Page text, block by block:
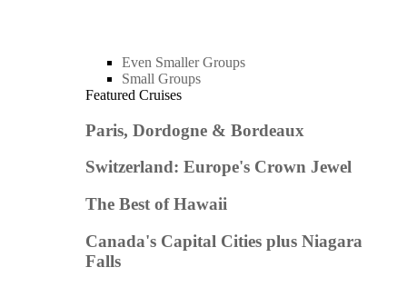
Even Smaller Groups
Small Groups
Featured Cruises
Paris, Dordogne & Bordeaux
Switzerland: Europe's Crown Jewel
The Best of Hawaii
Canada's Capital Cities plus Niagara
Falls